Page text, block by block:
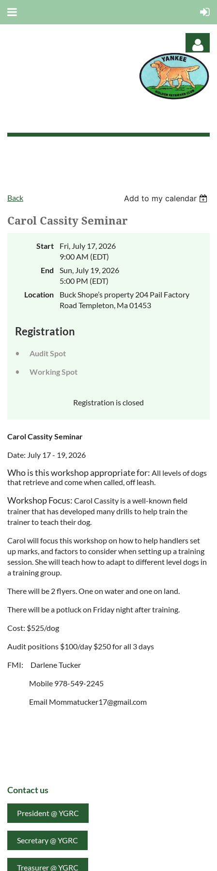
Back Add to my calendar
Carol Cassity Seminar
Start
Fri, July 17, 2026
9:00 AM (EDT)
End
Sun, July 19, 2026
5:00 PM (EDT)
Location
Buck Shope’s property 204 Pail Factory
Road Templeton, Ma 01453
Registration
Audit Spot
Working Spot
Registration is closed
Carol Cassity Seminar
Date: July 17 - 19, 2026
Who is this workshop appropriate for: All levels of dogs
that retrieve and come when called, off leash.
Workshop Focus: Carol Cassity is a well-known field
trainer that has developed many drills to help train the
trainer to teach their dog.
Carol will focus this workshop on how to help handlers set
up marks, and factors to consider when setting up a training
session. She will teach how to adapt to different level dogs in
a training group.
There will be 2 flyers. One on water and one on land.
There will be a potluck on Friday night after training.
Cost: $525/dog
Audit positions $100/day $250 for all 3 days
FMI: Darlene Tucker
Mobile 978-549-2245
Email Mommatucker17@gmail.com
Contact us
President @ YGRC
Secretary @ YGRC
Treasurer @ YGRC